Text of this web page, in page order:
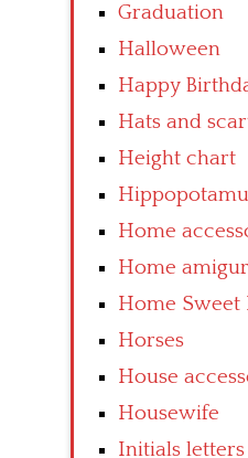
Graduation
Halloween
Happy
Hats and
Height chart
Home
Home
Home Sweet
Horses
House
Housewife
Initials letters